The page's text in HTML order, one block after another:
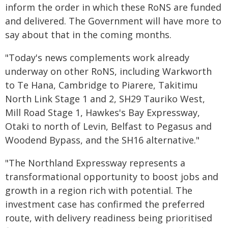
inform the order in which these RoNS are funded
and delivered. The Government will have more to
say about that in the coming months.
"Today's news complements work already
underway on other RoNS, including Warkworth
to Te Hana, Cambridge to Piarere, Takitimu
North Link Stage 1 and 2, SH29 Tauriko West,
Mill Road Stage 1, Hawkes's Bay Expressway,
Otaki to north of Levin, Belfast to Pegasus and
Woodend Bypass, and the SH16 alternative."
"The Northland Expressway represents a
transformational opportunity to boost jobs and
growth in a region rich with potential. The
investment case has confirmed the preferred
route, with delivery readiness being prioritised